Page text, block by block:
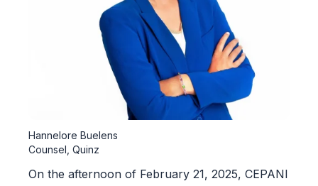
Hannelore Buelens
Counsel, Quinz
On the afternoon of February 21, 2025, CEPANI